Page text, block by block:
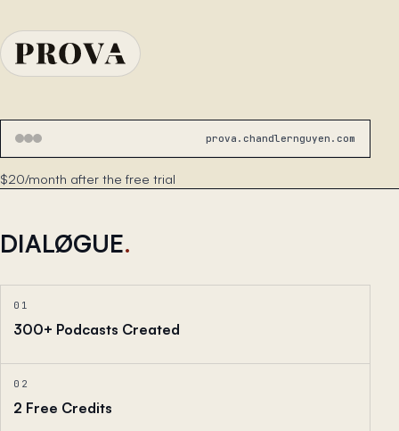
prova.chandlernguyen.com
$20/month after the free trial
DIALØGUE.
01
300+ Podcasts Created
02
2 Free Credits